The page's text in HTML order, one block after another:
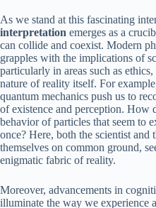
As we stand at this fascinating
interpretation emerges as a
can collide and coexist. Modern
grapples with the implications of
particularly in areas such as
nature of reality itself. For
quantum mechanics push us to
of existence and perception. How
behavior of particles that seem to
once? Here, both the scientist and
themselves on common ground,
enigmatic fabric of reality.
Moreover, advancements in
illuminate the way we experience